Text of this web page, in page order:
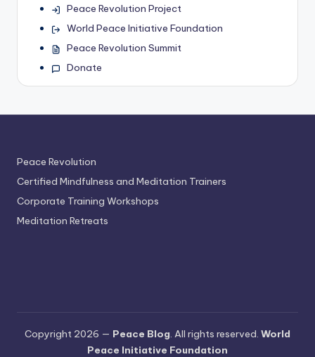
Peace Revolution Project
World Peace Initiative Foundation
Peace Revolution Summit
Donate
Peace Revolution
Certified Mindfulness and Meditation Trainers
Corporate Training Workshops
Meditation Retreats
Copyright 2026 — Peace Blog. All rights reserved. World
Peace Initiative Foundation